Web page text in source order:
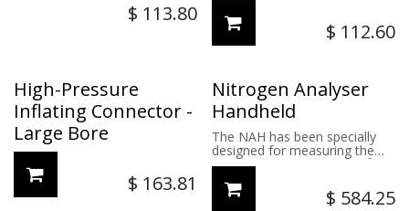
$ 113.80
$ 112.60
High-Pressure
Inflating Connector -
Large Bore
$ 163.81
Nitrogen Analyser
Handheld
The NAH has been specially
designed for measuring the
percentage of Nitrogen (N²) in
tyres.
$ 584.25